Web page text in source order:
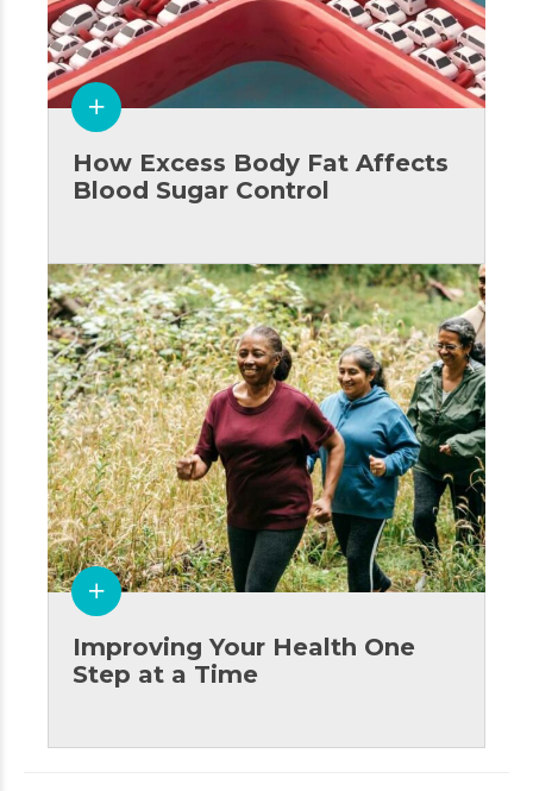
How Excess Body Fat Affects
Blood Sugar Control
Improving Your Health One
Step at a Time